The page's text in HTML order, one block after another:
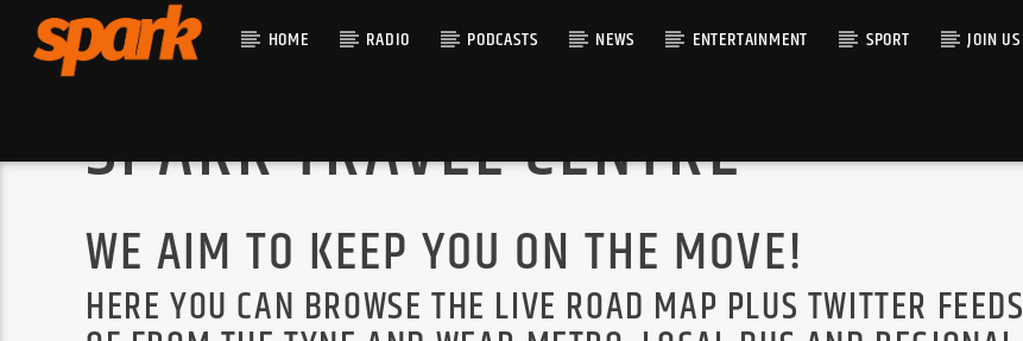
HOME RADIO PODCASTS NEWS ENTERTAINMENT SPORT JOIN US
CURRENT TRACK
ARTIST
SPARK TRAVEL CENTRE
WE AIM TO KEEP YOU ON THE MOVE!
HERE YOU CAN BROWSE THE LIVE ROAD MAP PLUS TWITTER FEEDS